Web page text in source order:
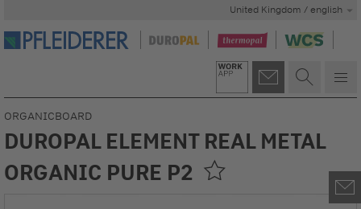
United Kingdom / english
ORGANICBOARD
DUROPAL ELEMENT REAL METAL
ORGANIC PURE P2